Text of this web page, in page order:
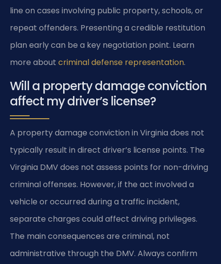
line on cases involving public property, schools, or
repeat offenders. Presenting a credible restitution
plan early can be a key negotiation point. Learn
more about criminal defense representation.
Will a property damage conviction
affect my driver’s license?
A property damage conviction in Virginia does not
typically result in direct driver’s license points. The
Virginia DMV does not assess points for non-driving
criminal offenses. However, if the act involved a
vehicle or occurred during a traffic incident,
separate charges could affect driving privileges.
The main consequences are criminal, not
administrative through the DMV. Always confirm